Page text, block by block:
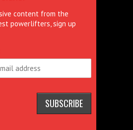
content from the
powerlifters, sign up